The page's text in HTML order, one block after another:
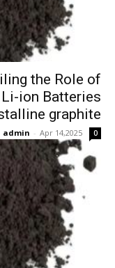
the Role of
ion Batteries
graphite
admin - Apr 14,2025 0